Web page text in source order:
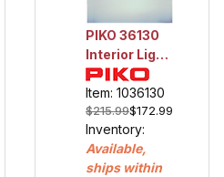
PIKO 36130
Interior Light
Railbus &
Trailer
Item: 1036130
$215.99$172.99
Inventory:
Available,
ships within